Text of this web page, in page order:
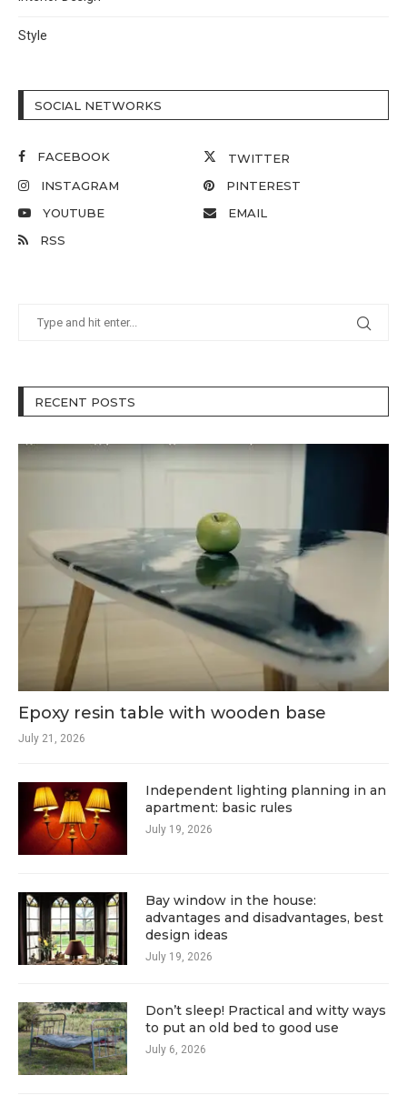
Style
SOCIAL NETWORKS
FACEBOOK
TWITTER
INSTAGRAM
PINTEREST
YOUTUBE
EMAIL
RSS
RECENT POSTS
Epoxy resin table with wooden base
July 21, 2026
Independent lighting planning in an
apartment: basic rules
July 19, 2026
Bay window in the house:
advantages and disadvantages, best
design ideas
July 19, 2026
Don’t sleep! Practical and witty ways
to put an old bed to good use
July 6, 2026